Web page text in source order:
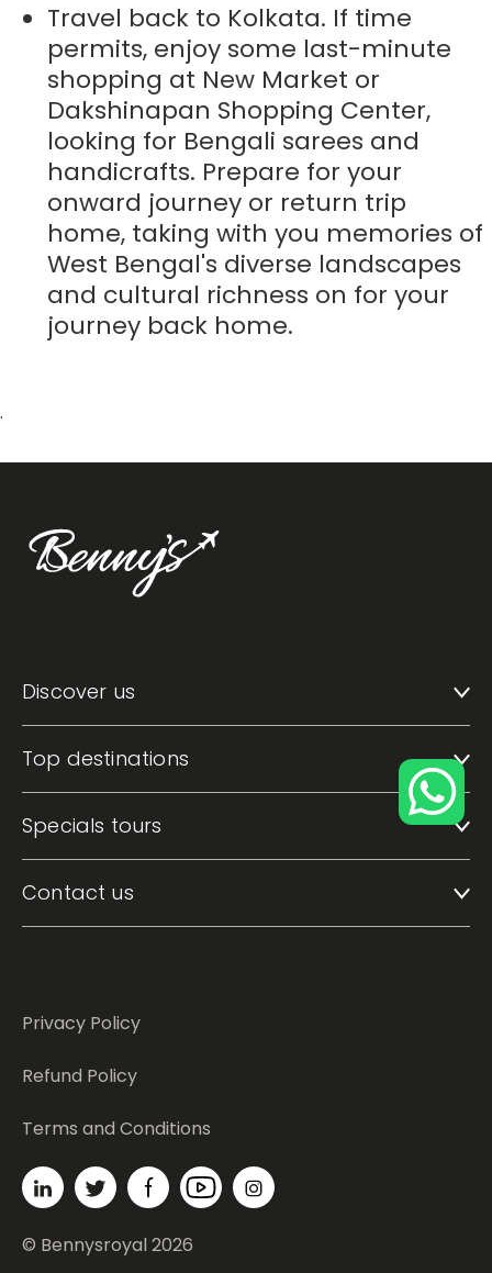
Travel back to Kolkata. If time
permits, enjoy some last-minute
shopping at New Market or
Dakshinapan Shopping Center,
looking for Bengali sarees and
handicrafts. Prepare for your
onward journey or return trip
home, taking with you memories of
West Bengal's diverse landscapes
and cultural richness on for your
journey back home.
.
Discover us
Top destinations
Specials tours
Contact us
© Bennysroyal 2026
Privacy Policy
Refund Policy
Terms and Conditions